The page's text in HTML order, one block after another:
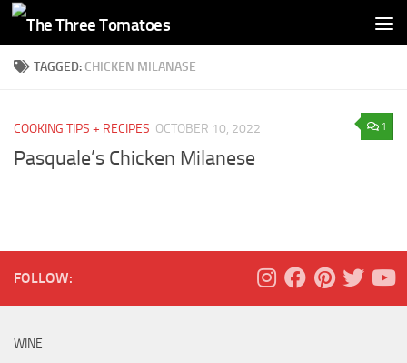
Skip to content
TAGGED: CHICKEN MILANASE
1
COOKING TIPS + RECIPES OCTOBER 10, 2022
Pasquale’s Chicken Milanese
FOLLOW:
WINE